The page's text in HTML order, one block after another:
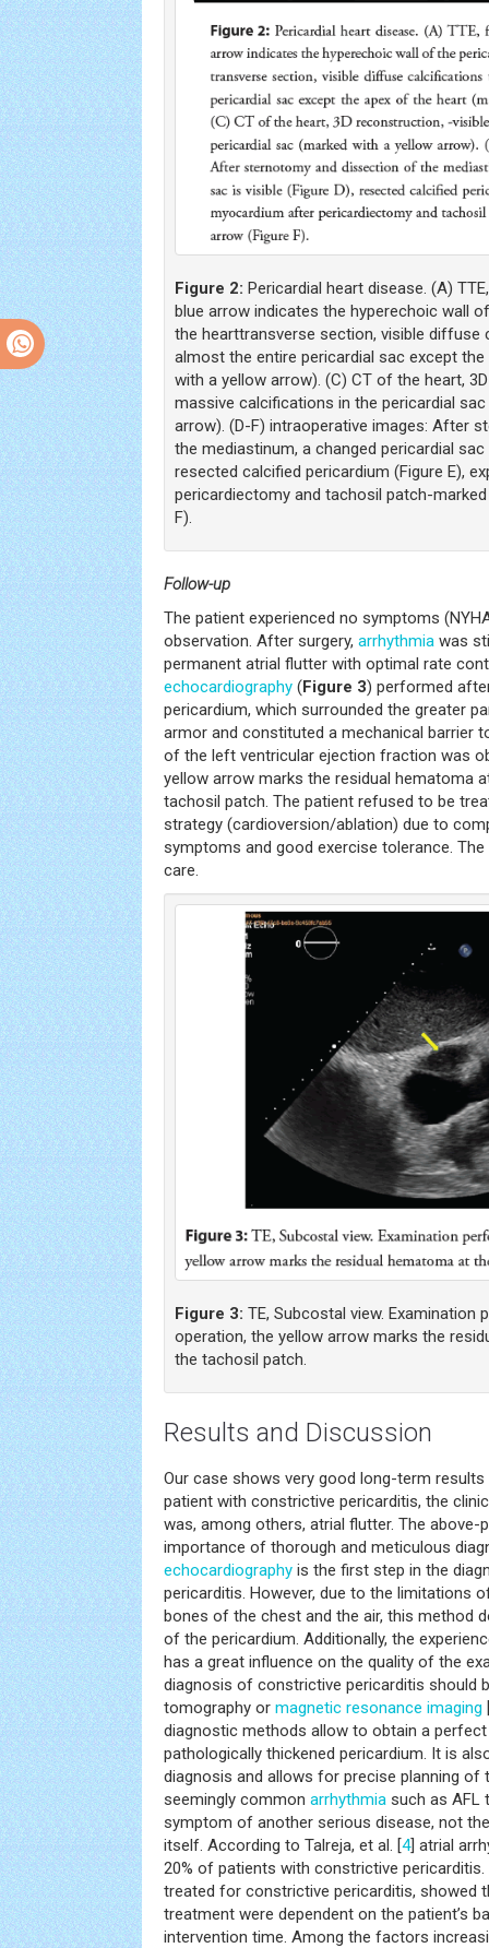
Figure 2: Pericardial heart disease. (A)
blue arrow indicates the hyperechoic wall
the hearttransverse section, visible
almost the entire pericardial sac except
with a yellow arrow). (C) CT of the heart,
massive calcifications in the pericardial
arrow). (D-F) intraoperative images: After
the mediastinum, a changed pericardial sac
resected calcified pericardium (Figure E),
pericardiectomy and tachosil patch-
F).
Follow-up
The patient experienced no symptoms
observation. After surgery, arrhythmia was
permanent atrial flutter with optimal rate
echocardiography (Figure 3) performed
pericardium, which surrounded the greater
armor and constituted a mechanical barrier
of the left ventricular ejection fraction was
yellow arrow marks the residual hematoma
tachosil patch. The patient refused to be
strategy (cardioversion/ablation) due to
symptoms and good exercise tolerance.
care.
Figure 3: TE, Subcostal view. Examination
operation, the yellow arrow marks the
the tachosil patch.
Results and Discussion
Our case shows very good long-term
patient with constrictive pericarditis, the
was, among others, atrial flutter. The above-
importance of thorough and meticulous
echocardiography is the first step in the
pericarditis. However, due to the limitations
bones of the chest and the air, this method
of the pericardium. Additionally, the
has a great influence on the quality of the
diagnosis of constrictive pericarditis should
tomography or magnetic resonance imaging
diagnostic methods allow to obtain a
pathologically thickened pericardium. It is
diagnosis and allows for precise planning of
seemingly common arrhythmia such as AFL
symptom of another serious disease, not
itself. According to Talreja, et al. [4] atrial
20% of patients with constrictive
treated for constrictive pericarditis, showed
treatment were dependent on the patient’s
intervention time. Among the factors